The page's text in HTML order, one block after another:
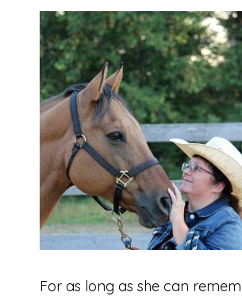
For as long as she can